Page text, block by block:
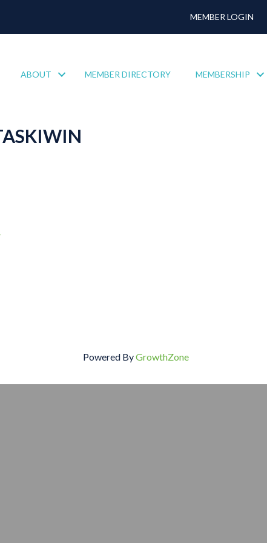
MEMBER LOGIN
ABOUT MEMBER DIRECTORY MEMBERSHIP
Powered ByGrowthZone